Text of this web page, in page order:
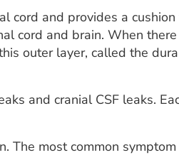
cord and provides a
cord and brain. When
outer layer, called the
and cranial CSF leaks.
The most common